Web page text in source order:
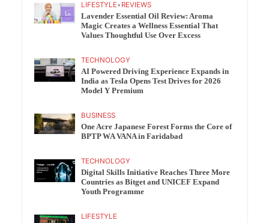
LIFESTYLE• REVIEWS
Lavender Essential Oil Review: Aroma
Magic Creates a Wellness Essential That
Values Thoughtful Use Over Excess
TECHNOLOGY
AI Powered Driving Experience Expands in
India as Tesla Opens Test Drives for 2026
Model Y Premium
BUSINESS
One Acre Japanese Forest Forms the Core of
BPTP WA VANA in Faridabad
TECHNOLOGY
Digital Skills Initiative Reaches Three More
Countries as Bitget and UNICEF Expand
Youth Programme
LIFESTYLE